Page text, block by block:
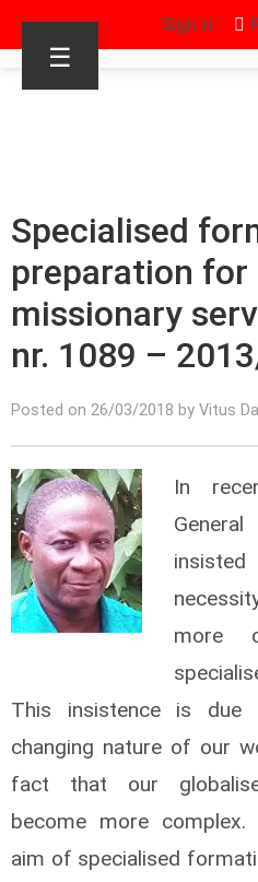
Sign in
☰
Specialised
preparation for
missionary
nr. 1089 –
Posted on 26/03/2018 by Vitus
In
more
This insistence is due
changing nature of our
fact that our
become more complex.
aim of specialised